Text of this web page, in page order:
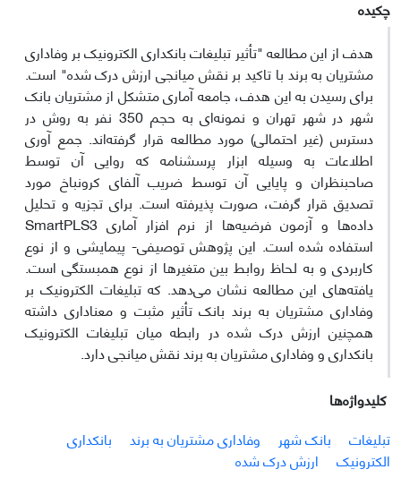
چکیده
هدف از این مطالعه "تأثیر تبلیغات بانکداری الکترونیک بر وفاداری
مشتریان به برند با تاکید بر نقش میانجی ارزش درک شده" است.
برای رسیدن به این هدف، جامعه آماری متشکل از مشتریان بانک
شهر در شهر تهران و نمونه‌ای به حجم 350 نفر به روش در
دسترس (غیر احتمالی) مورد مطالعه قرار گرفته‌اند. جمع آوری
اطلاعات به وسیله ابزار پرسشنامه که روایی آن توسط
صاحبنظران و پایایی آن توسط ضریب آلفای کرونباخ مورد
تصدیق قرار گرفت، صورت پذیرفته است. برای تجزیه و تحلیل
داده‌ها و آزمون فرضیه‌ها از نرم افزار آماری SmartPLS3
استفاده شده است. این پژوهش توصیفی- پیمایشی و از نوع
کاربردی و به لحاظ روابط بین متغیرها از نوع همبستگی است.
یافته‌های این مطالعه نشان می‌دهد. که تبلیغات الکترونیک بر
وفاداری مشتریان به برند بانک تأثیر مثبت و معناداری داشته
همچنین ارزش درک شده در رابطه میان تبلیغات الکترونیک
بانکداری و وفاداری مشتریان به برند نقش میانجی دارد.
کلیدواژه‌ها
تبلیغات
بانک شهر وفاداری مشتریان به برند
بانکداری
الکترونیک
ارزش درک شده